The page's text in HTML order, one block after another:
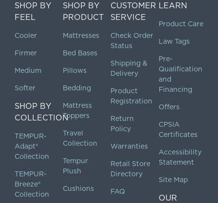
SHOP BY
FEEL
Cooler
Firmer
Medium
Softer
SHOP BY
COLLECTION
TEMPUR-
Adapt®
Collection
TEMPUR-
Breeze®
Collection
SHOP BY
PRODUCT
Mattresses
Bed Bases
Pillows
Bedding
Mattress
Toppers
Travel
Collection
Tempur
Plush
Cushions
CUSTOMER
SERVICE
Check Order
Status
Shipping &
Delivery
Product
Registration
Return
Policy
Warranties
Retail Store
Directory
FAQ
LEARN
Product Care
Law Tags
Pre-
Qualification
and
Financing
Offers
CPSIA
Certificates
Accessibility
Statement
Site Map
OUR